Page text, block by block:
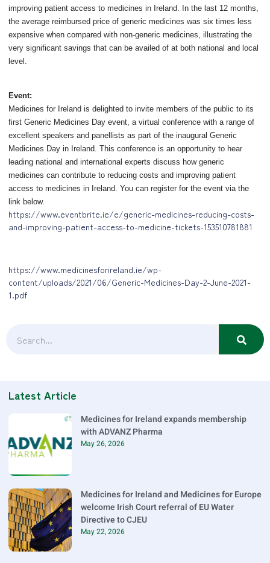
improving patient access to medicines in Ireland. In the last 12 months,
the average reimbursed price of generic medicines was six times less
expensive when compared with non-generic medicines, illustrating the
very significant savings that can be availed of at both national and local
level.
Event:
Medicines for Ireland is delighted to invite members of the public to its
first Generic Medicines Day event, a virtual conference with a range of
excellent speakers and panellists as part of the inaugural Generic
Medicines Day in Ireland. This conference is an opportunity to hear
leading national and international experts discuss how generic
medicines can contribute to reducing costs and improving patient
access to medicines in Ireland. You can register for the event via the
link below.
https://www.eventbrite.ie/e/generic-medicines-reducing-costs-
and-improving-patient-access-to-medicine-tickets-153510781881
https://www.medicinesforireland.ie/wp-
content/uploads/2021/06/Generic-Medicines-Day-2-June-2021-
1.pdf
Latest Article
Medicines for Ireland expands membership
with ADVANZ Pharma
May 26, 2026
Medicines for Ireland and Medicines for Europe
welcome Irish Court referral of EU Water
Directive to CJEU
May 22, 2026